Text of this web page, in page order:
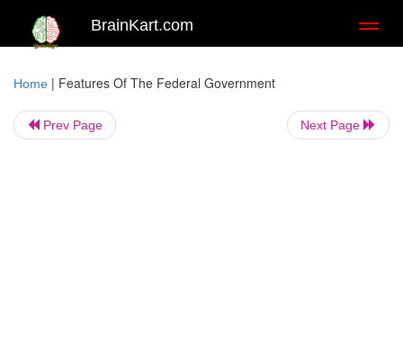
BrainKart.com
Home | Features Of The Federal Government
Prev Page Next Page